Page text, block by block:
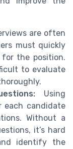
are often
must quickly
the position.
to evaluate
Using
each candidate
Without a
it’s hard
identify the